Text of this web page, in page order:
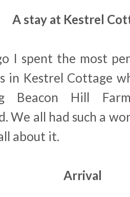
A stay at Kestrel
I spent the most
in Kestrel Cottage
Beacon Hill
We all had such a
about it.
Arrival